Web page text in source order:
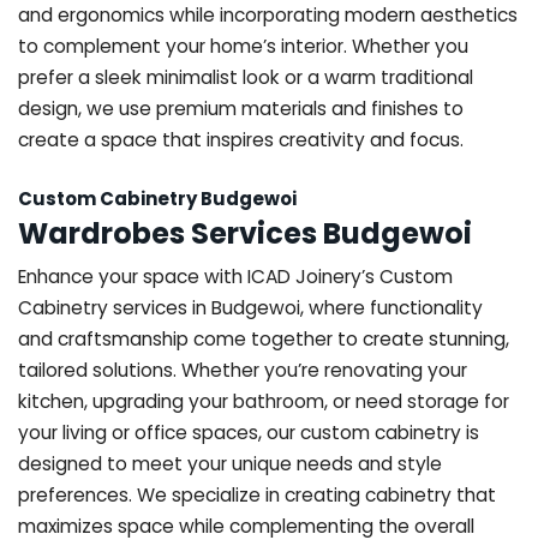
and ergonomics while incorporating modern aesthetics
to complement your home’s interior. Whether you
prefer a sleek minimalist look or a warm traditional
design, we use premium materials and finishes to
create a space that inspires creativity and focus.
Custom Cabinetry Budgewoi
Wardrobes Services Budgewoi
Enhance your space with ICAD Joinery’s Custom
Cabinetry services in Budgewoi, where functionality
and craftsmanship come together to create stunning,
tailored solutions. Whether you’re renovating your
kitchen, upgrading your bathroom, or need storage for
your living or office spaces, our custom cabinetry is
designed to meet your unique needs and style
preferences. We specialize in creating cabinetry that
maximizes space while complementing the overall